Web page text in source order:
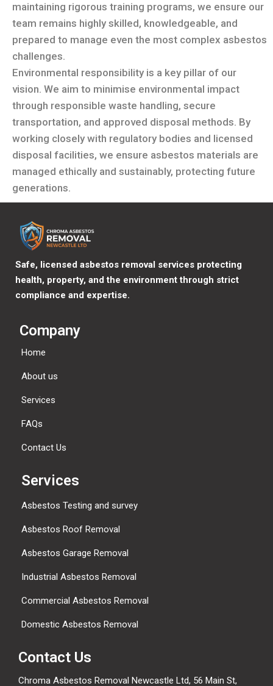
maintaining rigorous training programs, we ensure our
team remains highly skilled, knowledgeable, and
prepared to manage even the most complex asbestos
challenges.
Environmental responsibility is a key pillar of our
vision. We aim to minimise environmental impact
through responsible waste handling, secure
transportation, and approved disposal methods. By
working closely with regulatory bodies and licensed
disposal facilities, we ensure asbestos materials are
managed ethically and sustainably, protecting future
generations.
Safe, licensed asbestos removal services protecting
health, property, and the environment through strict
compliance and expertise.
Company
Home
About us
Services
FAQs
Contact Us
Services
Asbestos Testing and survey
Asbestos Roof Removal
Asbestos Garage Removal
Industrial Asbestos Removal
Commercial Asbestos Removal
Domestic Asbestos Removal
Contact Us
Chroma Asbestos Removal Newcastle Ltd, 56 Main St,